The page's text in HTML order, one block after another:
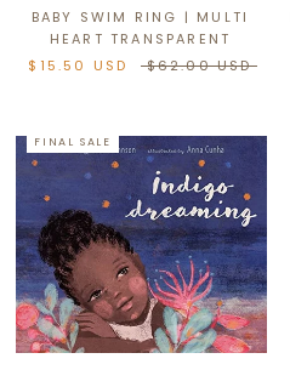
BABY SWIM RING | MULTI
HEART TRANSPARENT
$15.50 USD
$62.00 USD
FINAL SALE